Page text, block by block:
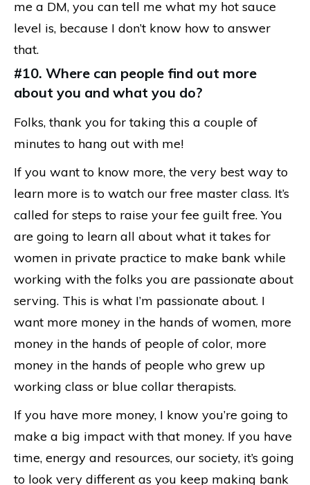
me a DM, you can tell me what my hot sauce
level is, because I don’t know how to answer
that.
#10. Where can people find out more
about you and what you do?
Folks, thank you for taking this a couple of
minutes to hang out with me!
If you want to know more, the very best way to
learn more is to watch our free master class. It’s
called for steps to raise your fee guilt free. You
are going to learn all about what it takes for
women in private practice to make bank while
working with the folks you are passionate about
serving. This is what I’m passionate about. I
want more money in the hands of women, more
money in the hands of people of color, more
money in the hands of people who grew up
working class or blue collar therapists.
If you have more money, I know you’re going to
make a big impact with that money. If you have
time, energy and resources, our society, it’s going
to look very different as you keep making bank